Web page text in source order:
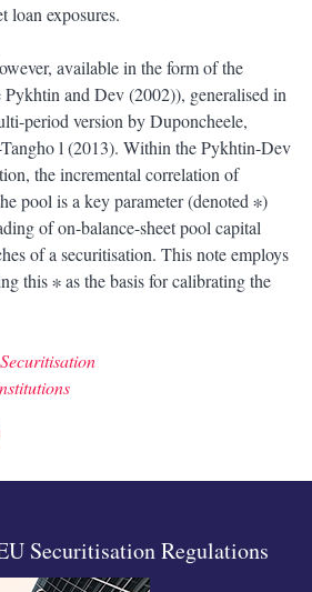
loan exposures.
available in the form of the
and Dev (2002)), generalised in
period version by Duponcheele,
l (2013). Within the Pykhtin-Dev
the incremental correlation of
pool is a key parameter (denoted ∗)
of on-balance-sheet pool capital
of a securitisation. This note employs
this ∗ as the basis for calibrating the
Securitisation
In
Securitisation Regulations